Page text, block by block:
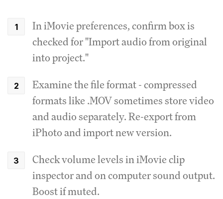
In iMovie preferences, confirm box is
checked for "Import audio from original
into project."
Examine the file format - compressed
formats like .MOV sometimes store video
and audio separately. Re-export from
iPhoto and import new version.
Check volume levels in iMovie clip
inspector and on computer sound output.
Boost if muted.